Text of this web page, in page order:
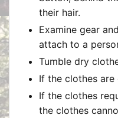
their hair.
Examine gear
attach to a
Tumble dry
If the clothes are
If the clothes
the clothes